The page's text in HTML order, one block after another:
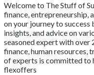
Welcome to The Stuff of
finance, entrepreneurship,
on your journey to
insights, and advice on
seasoned expert with over
finance, human resources,
of experts is committed to
flexoffers